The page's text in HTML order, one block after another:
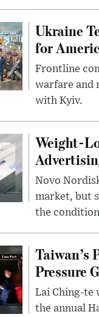
Ukraine
for
Frontline
warfare and
with Kyiv.
Weight-
Novo
market, but
the
Taiwan’s
Pressure
Lai Ching-te
the annual